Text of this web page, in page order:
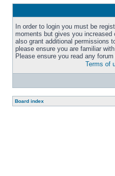
In order to login you must be
moments but gives you
also grant additional permissions
please ensure you are familiar
Please ensure you read any
Terms of
Board index